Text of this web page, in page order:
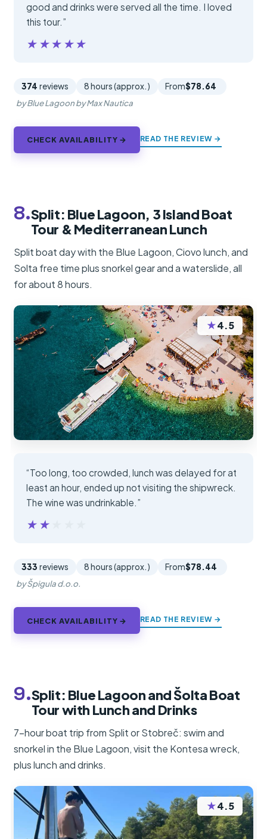
good and drinks were served all the time. I loved
this tour.”
★★★★★
★★★★★
374 reviews 8 hours (approx.) From$78.64
by Blue Lagoon by Max Nautica
CHECK AVAILABILITY → READ THE REVIEW →
8.Split: Blue Lagoon, 3 Island Boat
Tour & Mediterranean Lunch
Split boat day with the Blue Lagoon, Ciovo lunch, and
Solta free time plus snorkel gear and a waterslide, all
for about 8 hours.
★4.5
“Too long, too crowded, lunch was delayed for at
least an hour, ended up not visiting the shipwreck.
The wine was undrinkable.”
★★★★★
★★★★★
333 reviews 8 hours (approx.) From$78.44
by Špigula d.o.o.
CHECK AVAILABILITY → READ THE REVIEW →
9.Split: Blue Lagoon and Šolta Boat
Tour with Lunch and Drinks
7-hour boat trip from Split or Stobreč: swim and
snorkel in the Blue Lagoon, visit the Kontesa wreck,
plus lunch and drinks.
★4.5